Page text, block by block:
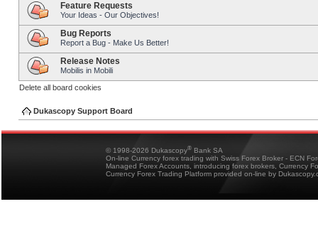
Feature Requests
Your Ideas - Our Objectives!
Bug Reports
Report a Bug - Make Us Better!
Release Notes
Mobilis in Mobili
Delete all board cookies
Dukascopy Support Board
© 1998-2026 Dukascopy® Bank SA
On-line Currency forex trading with Swiss Forex Broker - ECN
Managed Forex Accounts, introducing forex brokers, Currency
Currency Forex Trading Platform provided on-line by